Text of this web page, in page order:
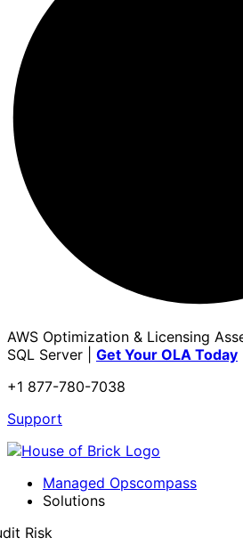
AWS Optimization & Licensing
SQL Server | Get Your OLA Today
+1 877-780-7038
Support
Managed Opscompass
Solutions
Risk